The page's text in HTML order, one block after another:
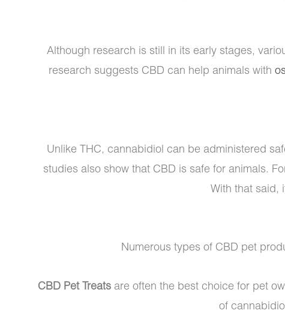
Although research is still in its early stages,
research suggests CBD can help animals with
Unlike THC, cannabidiol can be administered
studies also show that CBD is safe for animals.
With that said,
Numerous types of CBD pet
CBD Pet Treats are often the best choice for pet
of